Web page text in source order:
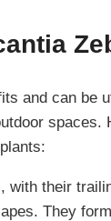
and can be
spaces.
with their
They